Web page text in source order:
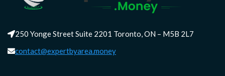
250 Yonge Street Suite 2201 Toronto, ON – M5B 2L7
contact@expertbyarea.money